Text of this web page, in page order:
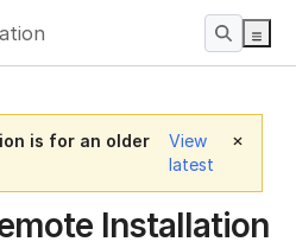
is for an older
View
latest
Installation